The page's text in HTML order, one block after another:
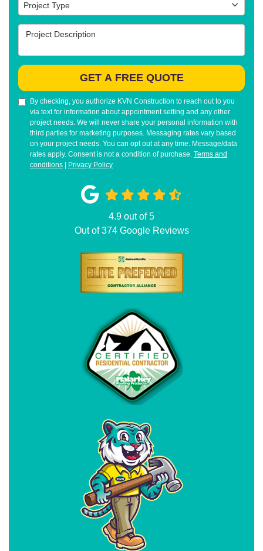
Project Type
Project Description
GET A FREE QUOTE
By checking, you authorize KVN Construction to reach out to you
via text for information about appointment setting and any other
project needs. We will never share your personal information with
third parties for marketing purposes. Messaging rates vary based
on your project needs. You can opt out at any time. Message/data
rates apply. Consent is not a condition of purchase. Terms and
conditions
Privacy Policy
4.9 out of5
Out of374Google Reviews